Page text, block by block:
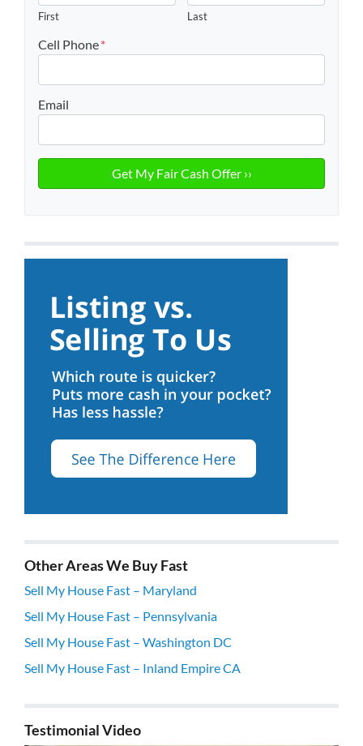
First Last
Cell Phone*
Email
Other Areas We Buy Fast
Sell My House Fast – Maryland
Sell My House Fast – Pennsylvania
Sell My House Fast – Washington DC
Sell My House Fast – Inland Empire CA
Testimonial Video